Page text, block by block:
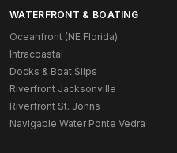
WATERFRONT & BOATING
Oceanfront (NE Florida)
Intracoastal
Docks & Boat Slips
Riverfront Jacksonville
Riverfront St. Johns
Navigable Water Ponte Vedra